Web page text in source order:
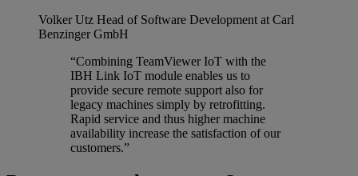
Volker Utz Head of Software Development at Carl
Benzinger GmbH
“Combining TeamViewer IoT with the
IBH Link IoT module enables us to
provide secure remote support also for
legacy machines simply by retrofitting.
Rapid service and thus higher machine
availability increase the satisfaction of our
customers.”